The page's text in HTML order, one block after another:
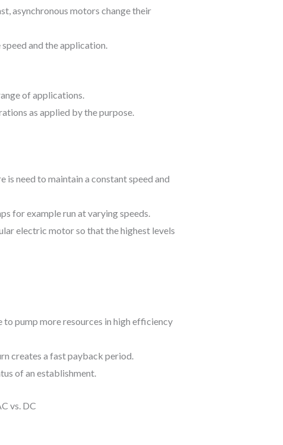
asynchronous motors change their
and the application.
of applications.
as applied by the purpose.
need to maintain a constant speed and
for example run at varying speeds.
electric motor so that the highest levels
pump more resources in high efficiency
creates a fast payback period.
of an establishment.